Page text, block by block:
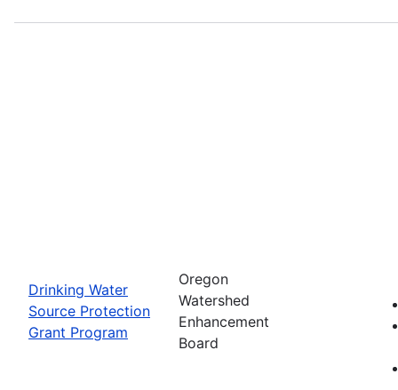
Drinking Water
Source Protection
Grant Program
Oregon
Watershed
Enhancement
Board